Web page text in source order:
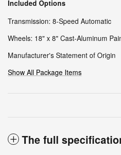
Included Options
Transmission: 8-Speed Automatic
Wheels: 18" x 8" Cast-Aluminum
Manufacturer's Statement of Origin
Show All Package Items
The full